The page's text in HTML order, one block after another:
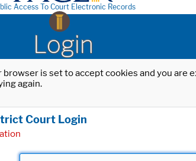
Access To Court Electronic Records
Login
is set to accept cookies and you
again.
Court Login